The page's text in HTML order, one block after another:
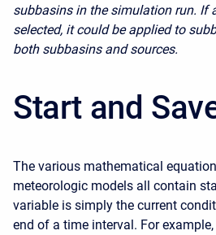
subbasins in the simulation run. If
selected, it could be applied to
both subbasins and sources.
Start and
The various mathematical
meteorologic models all contain
variable is simply the current
end of a time interval. For